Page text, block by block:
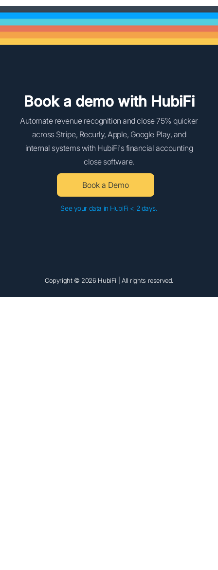
Book a demo with HubiFi
Automate revenue recognition and close 75% quicker
across Stripe, Recurly, Apple, Google Play, and
internal systems with HubiFi's financial accounting
close software.
Book a Demo
See your data in HubiFi < 2 days.
Copyright © 2026 HubiFi | All rights reserved.